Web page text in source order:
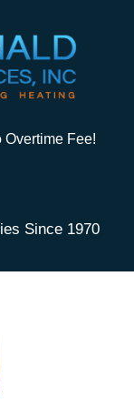
Overtime Fee!
Since 1970